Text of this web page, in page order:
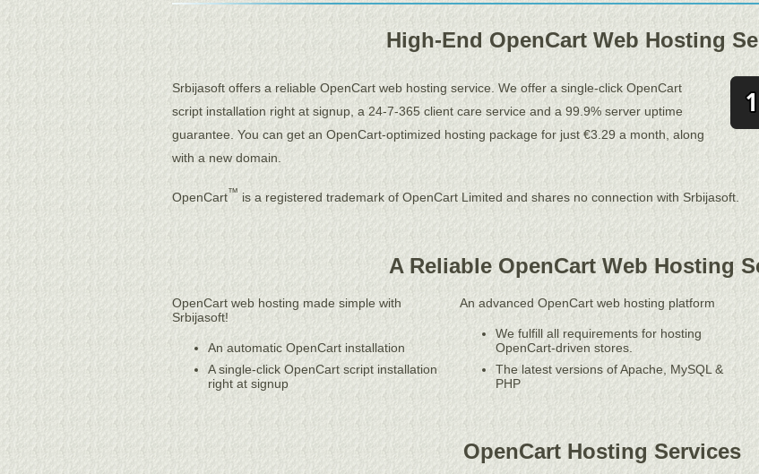
High-End OpenCart Web Hosting
Srbijasoft offers a reliable OpenCart web hosting service. We offer a single-click OpenCart
script installation right at signup, a 24-7-365 client care service and a 99.9% server uptime
guarantee. You can get an OpenCart-optimized hosting package for just €3.29 a month, along
with a new domain.
OpenCart™ is a registered trademark of OpenCart Limited and shares no connection with Srbijasoft.
A Reliable OpenCart Web Hosting
OpenCart web hosting made simple with
Srbijasoft!
An automatic OpenCart installation
A single-click OpenCart script installation
right at signup
An advanced OpenCart web hosting platform
We fulfill all requirements for hosting
OpenCart-driven stores.
The latest versions of Apache, MySQL &
PHP
OpenCart Hosting Services